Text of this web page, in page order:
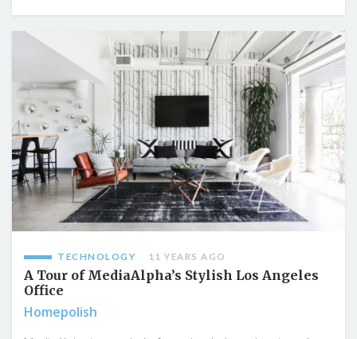
TECHNOLOGY 11 YEARS AGO
A Tour of MediaAlpha’s Stylish Los Angeles
Office
Homepolish